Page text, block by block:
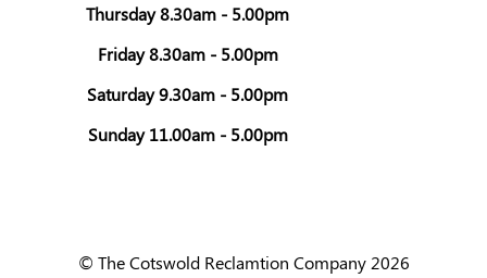
Thursday 8.30am - 5.00pm
Friday 8.30am - 5.00pm
Saturday 9.30am - 5.00pm
Sunday 11.00am - 5.00pm
© The Cotswold Reclamtion Company 2026